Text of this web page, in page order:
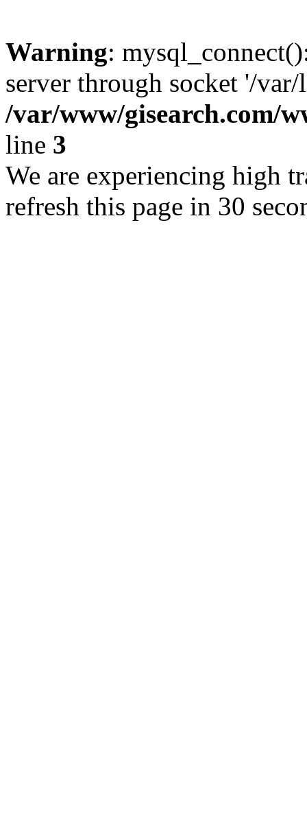
Warning:
server through socket '/
/var/www/gisearch.com/
line 3
We are experiencing high
refresh this page in 30